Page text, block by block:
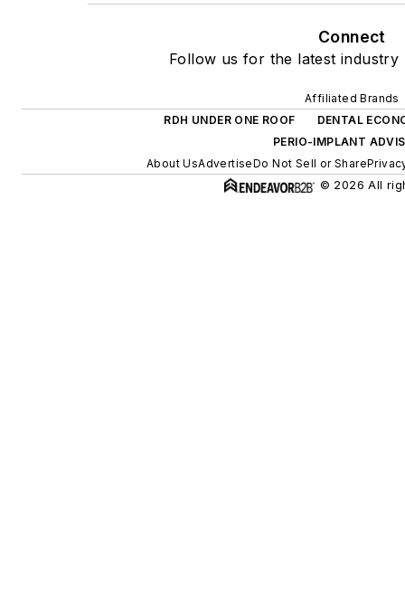
Connect
Follow us for the latest industry
Affiliated Brands
RDH UNDER ONE ROOF
DENTAL
PERIO-IMPLANT
About UsAdvertiseDo Not Sell or Share
© 2026 All